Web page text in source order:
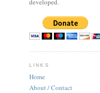
LINKS
Home
About / Contact